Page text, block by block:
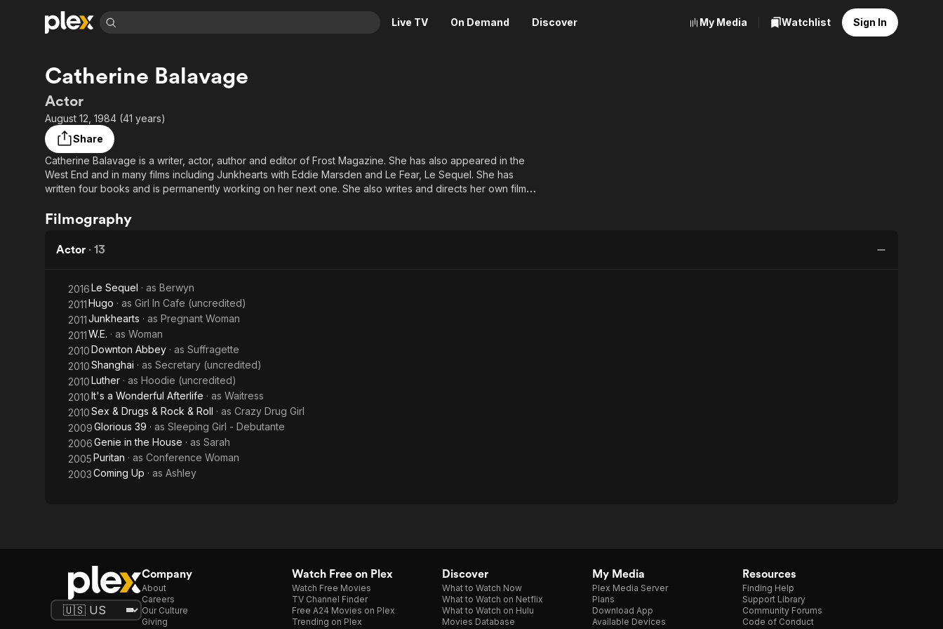
Live TV On Demand Discover
Explore
Most Popular
Leaving Soon
Learn More
Free Movies & TV Shows
Categories
En Español
Horror
Music
Romance
Sci-Fi
Thriller
Explore
Featured Channels
Property Brothers
Channel
ION Plus
The First 48 by A&E
Categories
Bingeworthy
Adrenaline & Sci-Fi
Comedy
Daytime TV & Games
Explore
Food, Home & Culture
My Media Watchlist Sign In
Catherine Balavage
Actor
August 12, 1984 (41 years)
Share
Catherine Balavage is a writer, actor, author and editor of Frost Magazine. She has also appeared in the
West End and in many films including Junkhearts with Eddie Marsden and Le Fear, Le Sequel. She has
written four books and is permanently working on her next one. She also writes and directs her own films.
Filmography
Actor · 13
2016Le Sequel · as Berwyn
2011Hugo · as Girl In Cafe (uncredited)
2011Junkhearts · as Pregnant Woman
2011W.E. · as Woman
2010Downton Abbey · as Suffragette
2010Shanghai · as Secretary (uncredited)
2010Luther · as Hoodie (uncredited)
2010It's a Wonderful Afterlife · as Waitress
2010Sex & Drugs & Rock & Roll · as Crazy Drug Girl
2009Glorious 39 · as Sleeping Girl - Debutante
2006Genie in the House · as Sarah
2005Puritan · as Conference Woman
2003Coming Up · as Ashley
Company
About
Careers
Our Culture
Giving
Watch Free on Plex
Watch Free Movies
TV Channel Finder
Free A24 Movies on Plex
Trending on Plex
Discover
What to Watch Now
What to Watch on Netflix
What to Watch on Hulu
Movies Database
My Media
Plex Media Server
Plans
Download App
Available Devices
Resources
Finding Help
Support Library
Community Forums
Code of Conduct